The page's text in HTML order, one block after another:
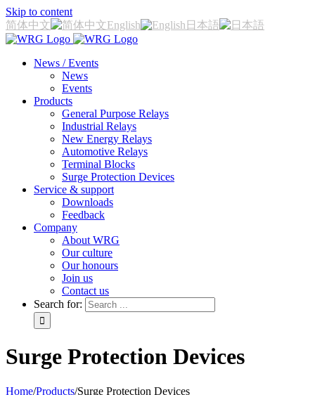
Skip to content
简体中文
English 日本語
News / Events
News
Events
Products
General Purpose Relays
Industrial Relays
New Energy Relays
Automotive Relays
Terminal Blocks
Surge Protection Devices
Service & support
Downloads
Feedback
Company
About WRG
Our culture
Our honours
Join us
Contact us
Search for:
Surge Protection Devices
Home/Products/Surge Protection Devices